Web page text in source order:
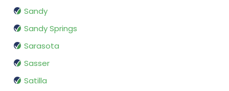
Sandy
Sandy Springs
Sarasota
Sasser
Satilla